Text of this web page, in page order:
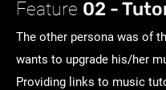
Feature 02 -
The other persona was of
wants to upgrade his/her
Providing links to music